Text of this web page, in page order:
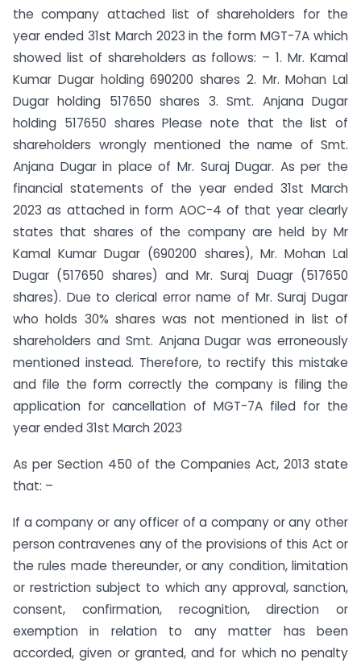
the company attached list of shareholders for the
year ended 31st March 2023 in the form MGT-7A which
showed list of shareholders as follows: – 1. Mr. Kamal
Kumar Dugar holding 690200 shares 2. Mr. Mohan Lal
Dugar holding 517650 shares 3. Smt. Anjana Dugar
holding 517650 shares Please note that the list of
shareholders wrongly mentioned the name of Smt.
Anjana Dugar in place of Mr. Suraj Dugar. As per the
financial statements of the year ended 31st March
2023 as attached in form AOC-4 of that year clearly
states that shares of the company are held by Mr
Kamal Kumar Dugar (690200 shares), Mr. Mohan Lal
Dugar (517650 shares) and Mr. Suraj Duagr (517650
shares). Due to clerical error name of Mr. Suraj Dugar
who holds 30% shares was not mentioned in list of
shareholders and Smt. Anjana Dugar was erroneously
mentioned instead. Therefore, to rectify this mistake
and file the form correctly the company is filing the
application for cancellation of MGT-7A filed for the
year ended 31st March 2023
As per Section 450 of the Companies Act, 2013 state
that: –
If a company or any officer of a company or any other
person contravenes any of the provisions of this Act or
the rules made thereunder, or any condition, limitation
or restriction subject to which any approval, sanction,
consent, confirmation, recognition, direction or
exemption in relation to any matter has been
accorded, given or granted, and for which no penalty